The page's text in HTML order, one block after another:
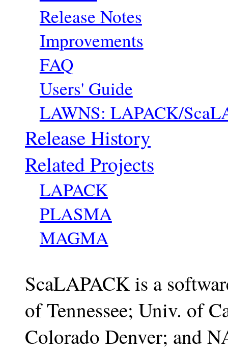
Release Notes
Improvements
FAQ
Users' Guide
LAWNS: LAPACK/
Release History
Related Projects
LAPACK
PLASMA
MAGMA
ScaLAPACK is a
of Tennessee; Univ. of
Colorado Denver; and